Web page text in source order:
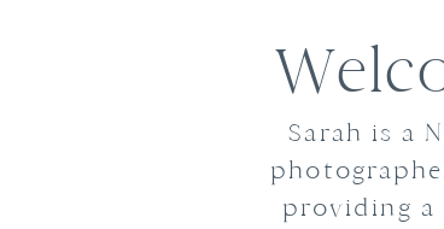
Sarah is a
providing a